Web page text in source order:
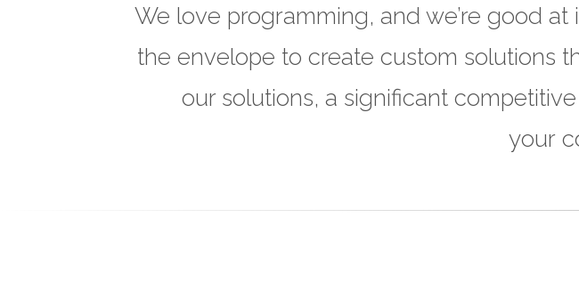
We love programming, and we’re good
the envelope to create custom solutions
our solutions, a significant
your